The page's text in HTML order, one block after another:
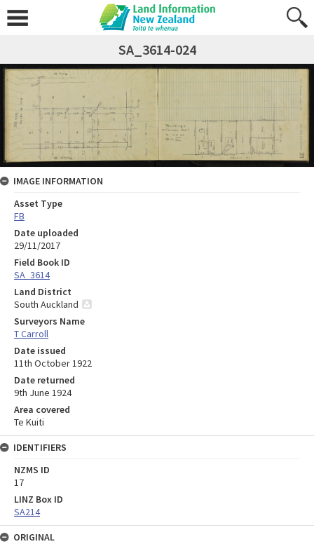
SA_3614-024
IMAGE INFORMATION
Asset Type
FB
Date uploaded
29/11/2017
Field Book ID
SA_3614
Land District
South Auckland
Surveyors Name
T Carroll
Date issued
11th October 1922
Date returned
9th June 1924
Area covered
Te Kuiti
IDENTIFIERS
NZMS ID
17
LINZ Box ID
SA214
ORIGINAL